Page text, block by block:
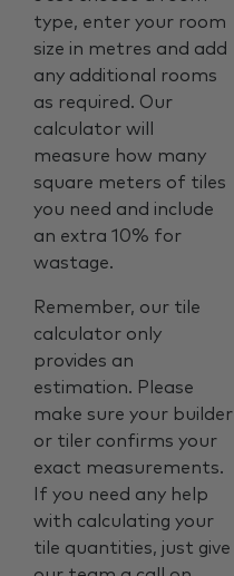
type, enter your room
size in metres and add
any additional rooms
as required. Our
calculator will
measure how many
square meters of tiles
you need and include
an extra 10% for
wastage.
Remember, our tile
calculator only
provides an
estimation. Please
make sure your builder
or tiler confirms your
exact measurements.
If you need any help
with calculating your
tile quantities, just give